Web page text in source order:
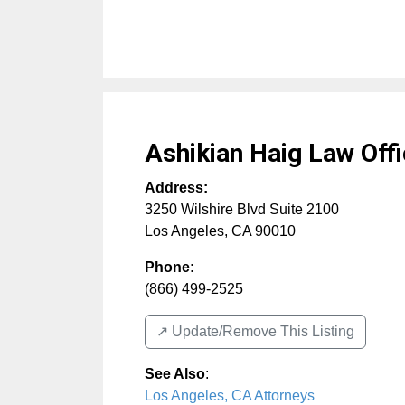
Ashikian Haig Law
Address:
3250 Wilshire Blvd Suite 2100
Los Angeles, CA 90010
Phone:
(866) 499-2525
↗️ Update/Remove This Listing
See Also:
Los Angeles, CA Attorneys